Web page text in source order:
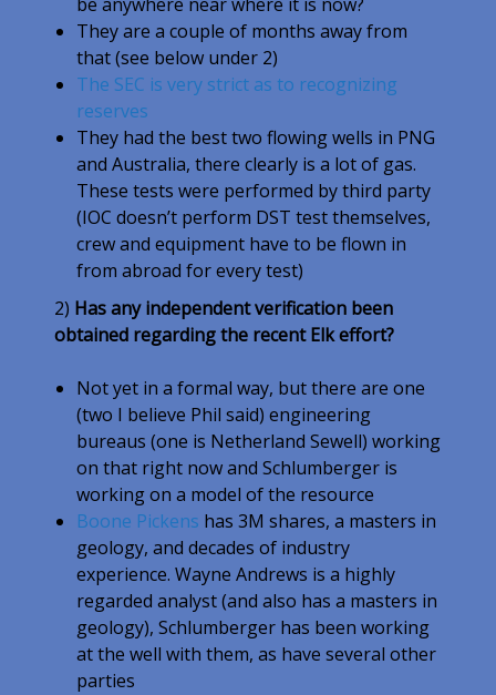
They are a couple of months away from
that (see below under 2)
The SEC is very strict as to recognizing
reserves
They had the best two flowing wells in PNG
and Australia, there clearly is a lot of gas.
These tests were performed by third party
(IOC doesn’t perform DST test themselves,
crew and equipment have to be flown in
from abroad for every test)
2) Has any independent verification been
obtained regarding the recent Elk effort?
Not yet in a formal way, but there are one
(two I believe Phil said) engineering
bureaus (one is Netherland Sewell) working
on that right now and Schlumberger is
working on a model of the resource
Boone Pickens has 3M shares, a masters in
geology, and decades of industry
experience. Wayne Andrews is a highly
regarded analyst (and also has a masters in
geology), Schlumberger has been working
at the well with them, as have several other
parties